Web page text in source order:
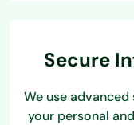
Secure
We use
your personal